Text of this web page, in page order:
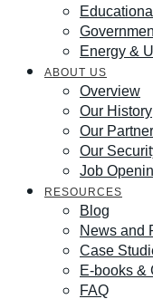
Educational
Energy &
ABOUT US
Overview
Our History
Our
Our
Job
RESOURCES
Blog
News and
Case
E-books &
FAQ